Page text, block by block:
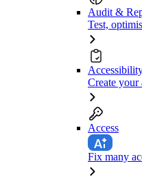
Audit &
Test,
Create your
Access
Fix many